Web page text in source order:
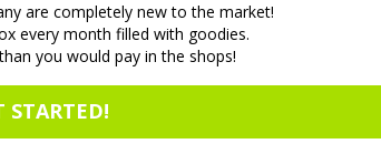
are completely new to the market!
every month filled with goodies.
you would pay in the shops!
STARTED!